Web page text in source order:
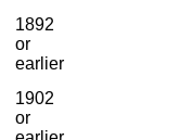
1892
or
earlier
1902
or